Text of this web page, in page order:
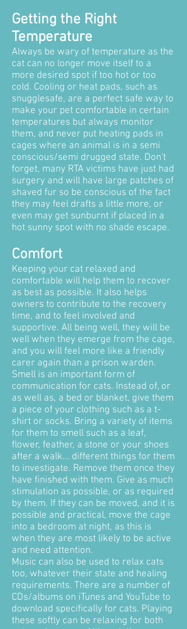
Getting the Right
Temperature
Always be wary of temperature as the
cat can no longer move itself to a
more desired spot if too hot or too
cold. Cooling or heat pads, such as
snugglesafe, are a perfect safe way to
make your pet comfortable in certain
temperatures but always monitor
them, and never put heating pads in
cages where an animal is in a semi
conscious/semi drugged state. Don't
forget, many RTA victims have just had
surgery and will have large patches of
shaved fur so be conscious of the fact
they may feel drafts a little more, or
even may get sunburnt if placed in a
hot sunny spot with no shade escape.
Comfort
Keeping your cat relaxed and
comfortable will help them to recover
as best as possible. It also helps
owners to contribute to the recovery
time, and to feel involved and
supportive. All being well, they will be
well when they emerge from the cage,
and you will feel more like a friendly
carer again than a prison warden.
Smell is an important form of
communication for cats. Instead of, or
as well as, a bed or blanket, give them
a piece of your clothing such as a t-
shirt or socks. Bring a variety of items
for them to smell such as a leaf,
flower, feather, a stone or your shoes
after a walk... different things for them
to investigate. Remove them once they
have finished with them. Give as much
stimulation as possible, or as required
by them. If they can be moved, and it is
possible and practical, move the cage
into a bedroom at night, as this is
when they are most likely to be active
and need attention.
Music can also be used to relax cats
too, whatever their state and healing
requirements. There are a number of
CDs/albums on iTunes and YouTube to
download specifically for cats. Playing
these softly can be relaxing for both